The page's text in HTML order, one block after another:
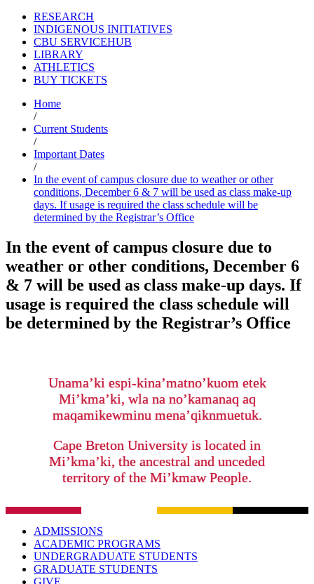
RESEARCH
INDIGENOUS INITIATIVES
CBU SERVICEHUB
LIBRARY
ATHLETICS
BUY TICKETS
Home
/
Current Students
/
Important Dates
/
In the event of campus closure due to weather or other
conditions, December 6 & 7 will be used as class make-up
days. If usage is required the class schedule will be
determined by the Registrar’s Office
In the event of campus closure due to
weather or other conditions, December 6
& 7 will be used as class make-up days. If
usage is required the class schedule will
be determined by the Registrar’s Office
Unama’ki espi-kina’matno’kuom etek
Mi’kma’ki, wla na no’kamanaq aq
maqamikewminu mena’qiknmuetuk.
Cape Breton University is located in
Mi’kma’ki, the ancestral and unceded
territory of the Mi’kmaw People.
ADMISSIONS
ACADEMIC PROGRAMS
UNDERGRADUATE STUDENTS
GRADUATE STUDENTS